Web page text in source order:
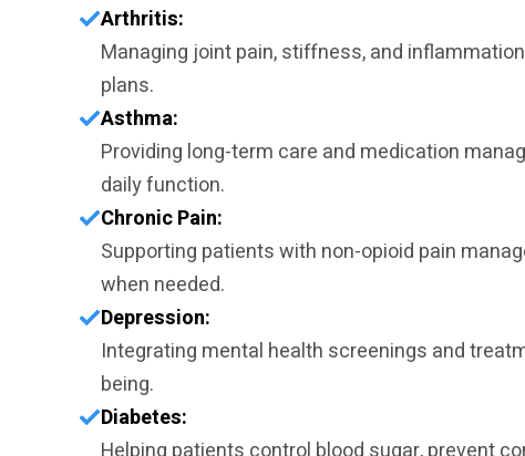
Arthritis:
Managing joint pain, stiffness, and
plans.
Asthma:
Providing long-term care and medication
daily function.
Chronic Pain:
Supporting patients with non-opioid pain
when needed.
Depression:
Integrating mental health screenings and
being.
Diabetes: